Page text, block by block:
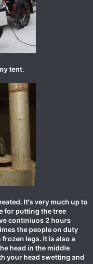
tent.
It's very much up to
for putting the tree
continiuos 2 hours
the people on duty
legs. It is also a
head in the middle
your head swetting and